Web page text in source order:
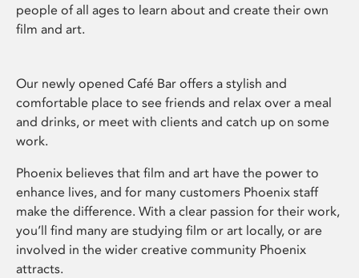
people of all ages to learn about and create their own
film and art.
Our newly opened Café Bar offers a stylish and
comfortable place to see friends and relax over a meal
and drinks, or meet with clients and catch up on some
work.
Phoenix believes that film and art have the power to
enhance lives, and for many customers Phoenix staff
make the difference. With a clear passion for their work,
you’ll find many are studying film or art locally, or are
involved in the wider creative community Phoenix
attracts.